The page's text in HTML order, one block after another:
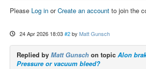
Please Log in orCreate an account to join the
24 Apr 2026 18:03 #2 by Matt Gunsch
Replied by Matt Gunsch on topic Alon
Pressure or vacuum bleed?